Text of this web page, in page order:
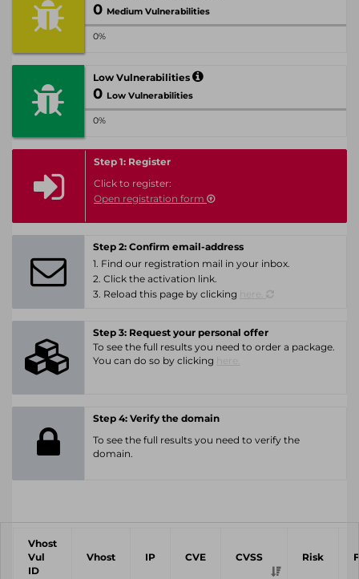
0 Medium Vulnerabilities
0%
Low Vulnerabilities
0 Low Vulnerabilities
0%
Step 1: Register
Click to register:
Open registration form
Step 2: Confirm email-address
1. Find our registration mail in your inbox.
2. Click the activation link.
3. Reload this page by clicking
Step 3: Request your personal offer
To see the full results you need to order a package.
You can do so by clicking
Step 4: Verify the domain
To see the full results you need to verify the
domain.
Vhost
Vul
ID
Vhost IP CVE CVSS Risk